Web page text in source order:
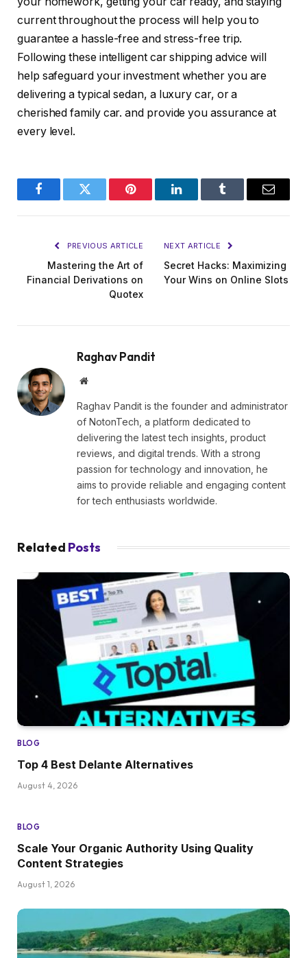
current throughout the process will help you to
guarantee a hassle-free and stress-free trip.
Following these intelligent car shipping advice will
help safeguard your investment whether you are
delivering a typical sedan, a luxury car, or a
cherished family car. and provide you assurance at
every level.
FacebookTwitter Pinterest LinkedInTumblr Email
PREVIOUS ARTICLE
Mastering the Art of
Financial Derivations on
Quotex
NEXT ARTICLE
Secret Hacks: Maximizing
Your Wins on Online Slots
Raghav Pandit
Website
Raghav Pandit is the founder and administrator
of NotonTech, a platform dedicated to
delivering the latest tech insights, product
reviews, and digital trends. With a strong
passion for technology and innovation, he
aims to provide reliable and engaging content
for tech enthusiasts worldwide.
Related Posts
BLOG
Top 4 Best Delante Alternatives
August 4, 2026
BLOG
Scale Your Organic Authority Using Quality
Content Strategies
August 1, 2026